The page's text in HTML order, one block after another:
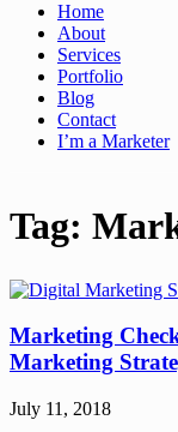
Home
About
Services
Portfolio
Blog
Contact
I’m a Marketer
Tag:
Marketing
Marketing
July 11, 2018